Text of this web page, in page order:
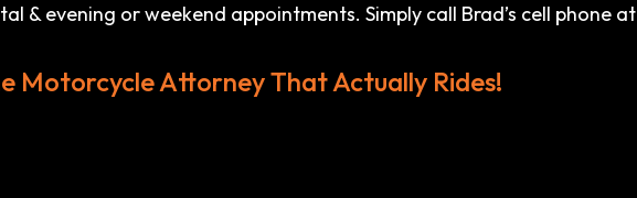
& evening or weekend appointments. Simply call Brad’s cell phone at
Motorcycle Attorney That Actually Rides!